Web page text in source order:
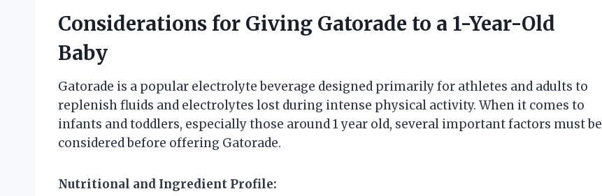
Considerations for Giving Gatorade to a 1-Year-Old
Baby
Gatorade is a popular electrolyte beverage designed primarily for athletes and adults to
replenish fluids and electrolytes lost during intense physical activity. When it comes to
infants and toddlers, especially those around 1 year old, several important factors must be
considered before offering Gatorade.
Nutritional and Ingredient Profile: